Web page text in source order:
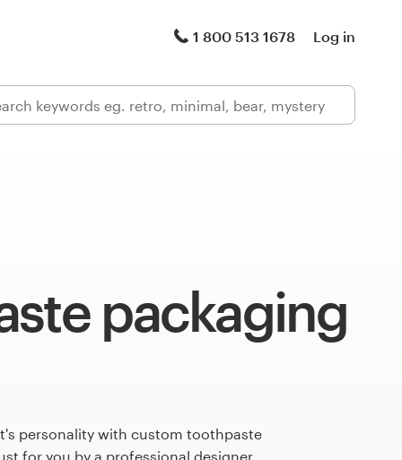
1 800 513 1678 Log in
packaging
personality with custom toothpaste
for you by a professional designer.